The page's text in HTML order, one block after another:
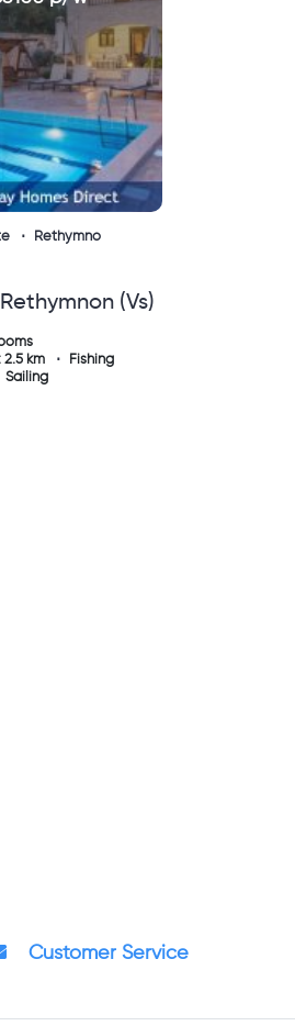
Rethymno
(vs)
2.5 km
Fishing
Sailing
Customer Service